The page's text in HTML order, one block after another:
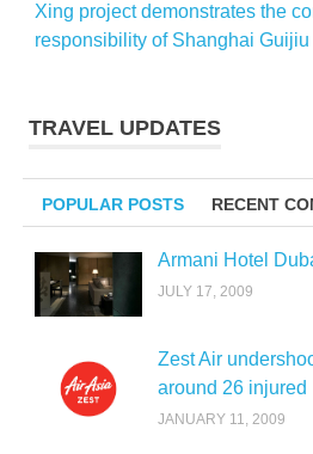
Xing project demonstrates the
responsibility of Shanghai Guijiu
TRAVEL UPDATES
POPULAR POSTS RECENT
Armani Hotel
JULY 17, 2009
Zest Air
around 26 injured
JANUARY 11, 2009